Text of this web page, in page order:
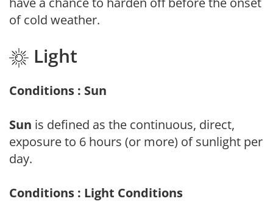
of cold weather.
Light
Conditions : Sun
Sun is defined as the continuous, direct,
exposure to 6 hours (or more) of sunlight per
day.
Conditions : Light Conditions